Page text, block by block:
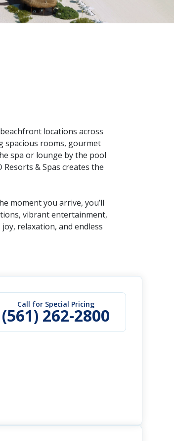
locations across
spacious rooms, gourmet
spa or lounge by the pool
& Spas creates the
moment you arrive, you’ll
vibrant entertainment,
relaxation, and endless
Call for Special Pricing
(561) 262-2800